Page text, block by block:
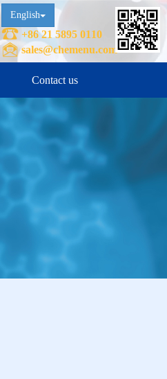
English
+86 21 5895 0110
sales@chemenu.com
Contact us